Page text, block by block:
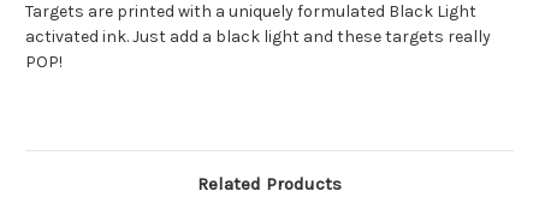
Targets are printed with a uniquely formulated Black Light
activated ink. Just add a black light and these targets really
POP!
Related Products